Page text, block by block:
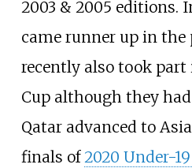
2003 & 2005 editions.
came runner up in the
recently also took part
Cup although they
Qatar advanced to
finals of2020 Under-